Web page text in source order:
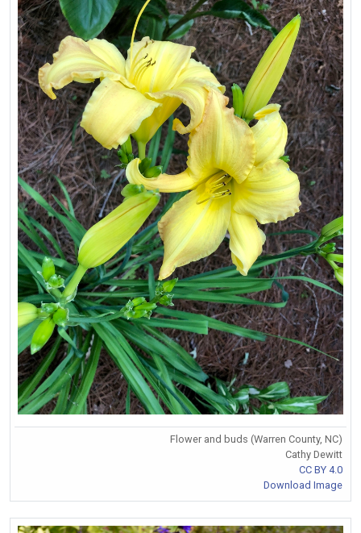
Flower and buds (Warren County, NC)
Cathy Dewitt
CC BY 4.0
Download Image